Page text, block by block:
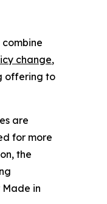
change,
offering to
are
for more
the
in